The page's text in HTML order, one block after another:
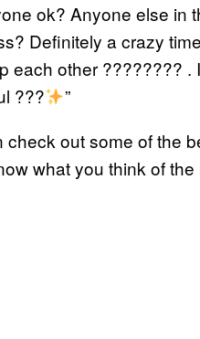
ok? Anyone else in
Definitely a crazy
each other ????????
???
”
check out some of the
what you think of